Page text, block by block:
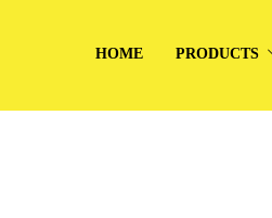
HOME PRODUCTS